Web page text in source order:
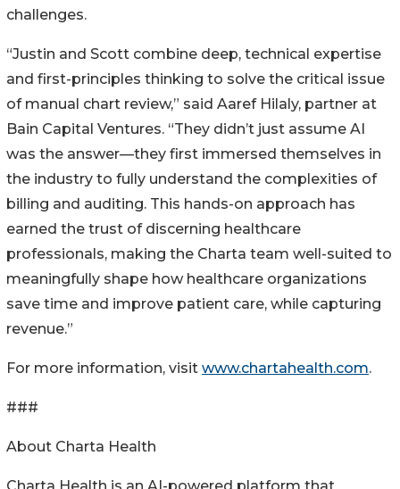
challenges.
“Justin and Scott combine deep, technical expertise
and first-principles thinking to solve the critical issue
of manual chart review,” said Aaref Hilaly, partner at
Bain Capital Ventures. “They didn’t just assume AI
was the answer—they first immersed themselves in
the industry to fully understand the complexities of
billing and auditing. This hands-on approach has
earned the trust of discerning healthcare
professionals, making the Charta team well-suited to
meaningfully shape how healthcare organizations
save time and improve patient care, while capturing
revenue.”
For more information, visit www.chartahealth.com.
###
About Charta Health